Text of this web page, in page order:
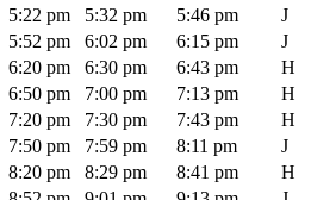
5:22 pm 5:32 pm 5:46 pm
J
5:52 pm 6:02 pm 6:15 pm
J
6:20 pm 6:30 pm 6:43 pm
H
6:50 pm 7:00 pm 7:13 pm
H
7:20 pm 7:30 pm 7:43 pm
H
7:50 pm 7:59 pm 8:11 pm
J
8:20 pm 8:29 pm 8:41 pm
H